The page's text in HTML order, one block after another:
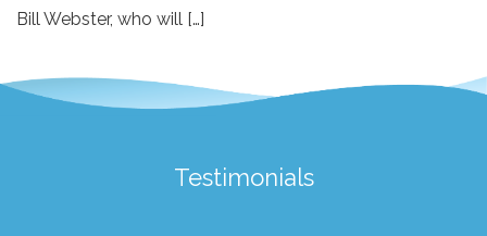
Bill Webster, who will […]
Testimonials